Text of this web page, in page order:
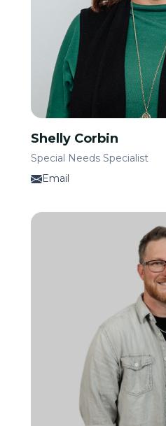
Shelly Corbin
Special Needs Specialist
Email